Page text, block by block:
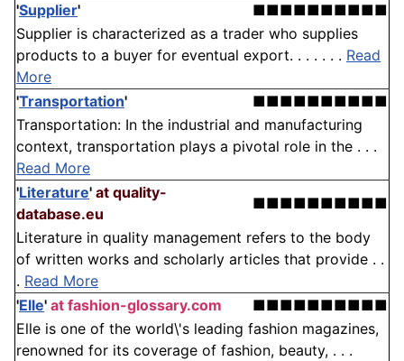
'Supplier'
■■■■■■■■■■
Supplier is characterized as a trader who supplies
products to a buyer for eventual export. . . . . . . Read
More
'Transportation'
■■■■■■■■■■
Transportation: In the industrial and manufacturing
context, transportation plays a pivotal role in the . . .
Read More
'Literature' at quality-
database.eu
■■■■■■■■■■
Literature in quality management refers to the body
of written works and scholarly articles that provide . .
. Read More
'Elle' at fashion-glossary.com
■■■■■■■■■■
Elle is one of the world\'s leading fashion magazines,
renowned for its coverage of fashion, beauty, . . .